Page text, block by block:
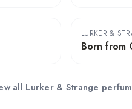
LURKER &
Born from
all Lurker & Strange